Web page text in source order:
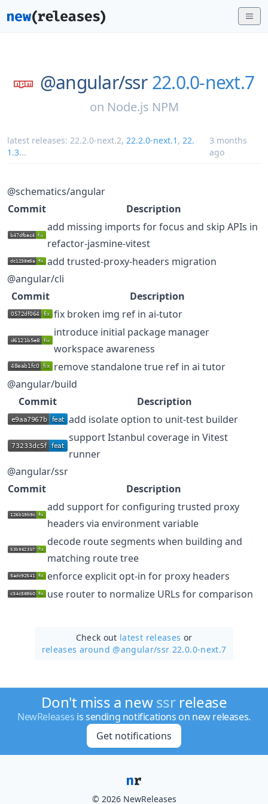
@angular/ssr 22.0.0-next.7
on Node.js NPM
latest releases: 22.2.0-next.2, 22.2.0-next.1 , 22.
1.3...
3 months
ago
@schematics/angular
Commit
Description
add missing imports for focus and skip APIs in
refactor-jasmine-vitest
add trusted-proxy-headers migration
@angular/cli
Commit
Description
fix broken img ref in ai-tutor
introduce initial package manager
workspace awareness
remove standalone true ref in ai tutor
@angular/build
Commit
Description
add isolate option to unit-test builder
support Istanbul coverage in Vitest
runner
@angular/ssr
Commit
Description
add support for configuring trusted proxy
headers via environment variable
decode route segments when building and
matching route tree
enforce explicit opt-in for proxy headers
use router to normalize URLs for comparison
Check out latest releases or
releases around @angular/ssr 22.0.0-next.7
Don't miss a newssrrelease
NewReleases is sending notifications on new releases.
Get notifications
© 2026 NewReleases